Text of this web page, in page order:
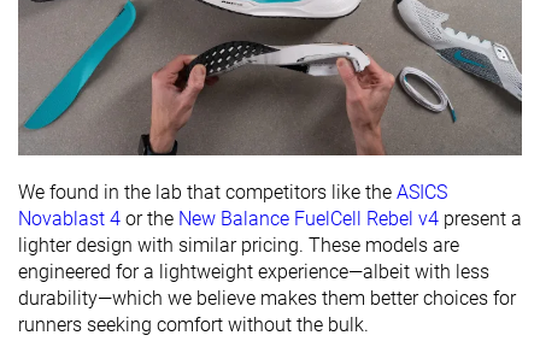
We found in the lab that competitors like the ASICS
Novablast 4 or the New Balance FuelCell Rebel v4 present a
lighter design with similar pricing. These models are
engineered for a lightweight experience—albeit with less
durability—which we believe makes them better choices for
runners seeking comfort without the bulk.